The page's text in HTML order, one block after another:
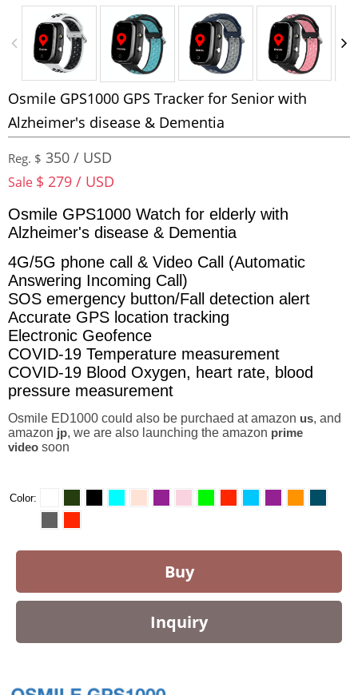
Osmile GPS1000 GPS Tracker for Senior with
Alzheimer's disease & Dementia
Reg. $ 350 / USD
Sale $ 279 / USD
Osmile GPS1000 Watch for elderly with
Alzheimer's disease & Dementia
4G/5G phone call & Video Call (Automatic
Answering Incoming Call)
SOS emergency button/Fall detection alert
Accurate GPS location tracking
Electronic Geofence
COVID-19 Temperature measurement
COVID-19 Blood Oxygen, heart rate, blood
pressure measurement
Osmile ED1000 could also be purchaed at amazon us, and
amazon jp, we are also launching the amazon prime
video soon
Color
Buy
Inquiry